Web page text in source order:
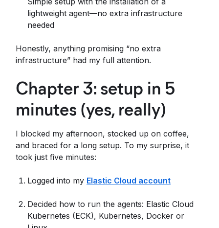
lightweight agent—no extra infrastructure
needed
Honestly, anything promising “no extra
infrastructure” had my full attention.
Chapter 3: setup in 5
minutes (yes, really)
I blocked my afternoon, stocked up on coffee,
and braced for a long setup. To my surprise, it
took just five minutes:
Logged into my Elastic Cloud account
Decided how to run the agents: Elastic Cloud
Kubernetes (ECK), Kubernetes, Docker or